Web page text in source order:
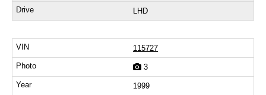
LHD
115727
3
1999